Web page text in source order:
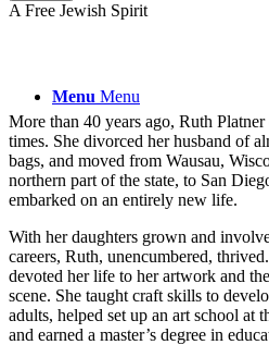
Menu Menu
A Free Jewish Spirit
More than 40 years ago, Ruth
times. She divorced her husband of
bags, and moved from Wausau,
northern part of the state, to San
embarked on an entirely new life.
With her daughters grown and
careers, Ruth, unencumbered,
devoted her life to her artwork and
scene. She taught craft skills to
adults, helped set up an art school at
and earned a master’s degree in